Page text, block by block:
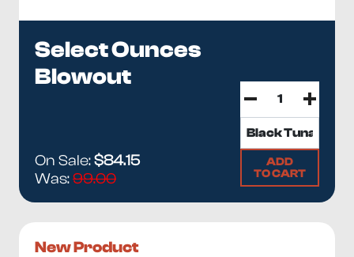
Select Ounces
Blowout
On Sale:$84.15
Was:99.00
ADD
TO CART
New Product